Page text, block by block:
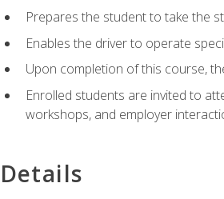
Prepares the student to take the
Enables the driver to operate
Upon completion of this course,
Enrolled students are invited to
workshops, and employer
Details